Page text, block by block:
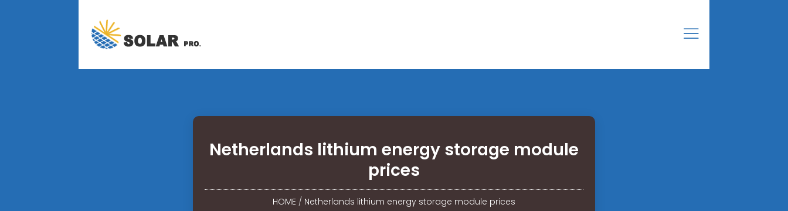
Netherlands lithium energy storage module
prices
HOME / Netherlands lithium energy storage module prices